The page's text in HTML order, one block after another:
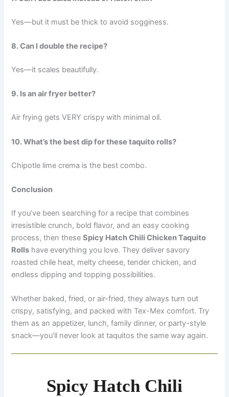
Yes—but it must be thick to avoid sogginess.
8. Can I double the recipe?
Yes—it scales beautifully.
9. Is an air fryer better?
Air frying gets VERY crispy with minimal oil.
10. What’s the best dip for these taquito rolls?
Chipotle lime crema is the best combo.
Conclusion
If you’ve been searching for a recipe that combines
irresistible crunch, bold flavor, and an easy cooking
process, then theseSpicy Hatch Chili Chicken Taquito
Rolls have everything you love. They deliver savory
roasted chile heat, melty cheese, tender chicken, and
endless dipping and topping possibilities.
Whether baked, fried, or air-fried, they always turn out
crispy, satisfying, and packed with Tex-Mex comfort. Try
them as an appetizer, lunch, family dinner, or party-style
snack—you’ll never look at taquitos the same way again.
Spicy Hatch Chili